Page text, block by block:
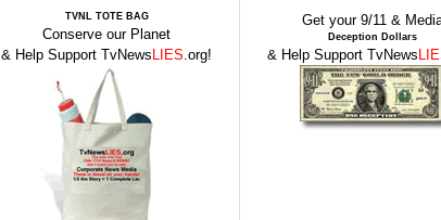
TVNL TOTE BAG
Conserve our Planet
& Help Support TvNews LIES.org!
Get your 9/11 &
Deception Dollars
& Help Support TvNews